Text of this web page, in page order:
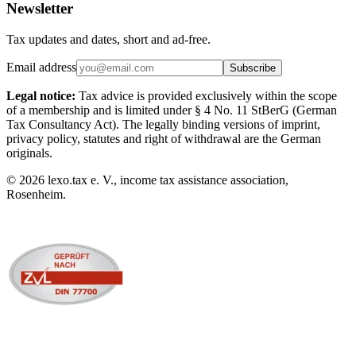
Newsletter
Tax updates and dates, short and ad-free.
Email address Subscribe
Legal notice: Tax advice is provided exclusively within the scope
of a membership and is limited under § 4 No. 11 StBerG (German
Tax Consultancy Act). The legally binding versions of imprint,
privacy policy, statutes and right of withdrawal are the German
originals.
© 2026 lexo.tax e. V., income tax assistance association,
Rosenheim.